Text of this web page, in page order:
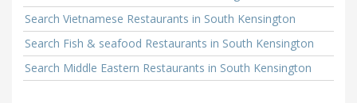
Search Vietnamese Restaurants in South Kensington
Search Fish & seafood Restaurants in South Kensington
Search Middle Eastern Restaurants in South Kensington